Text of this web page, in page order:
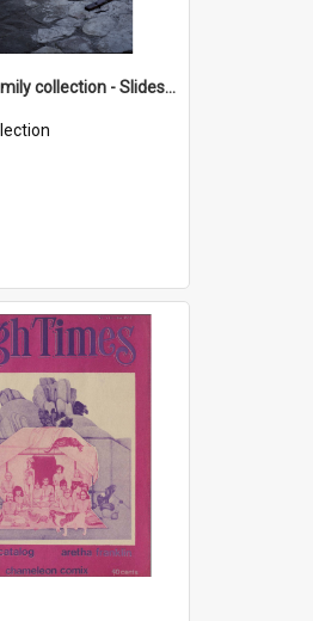
Harrigan Family collection - Slides - Mount Keira